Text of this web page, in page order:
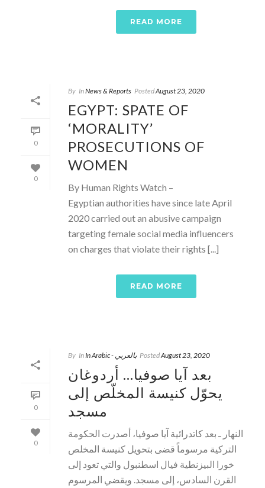
READ MORE
0
0
By InNews & Reports PostedAugust 23, 2020
EGYPT: SPATE OF
‘MORALITY’
PROSECUTIONS OF
WOMEN
By Human Rights Watch –
Egyptian authorities have since late April
2020 carried out an abusive campaign
targeting female social media influencers
on charges that violate their rights [...]
READ MORE
0
0
By In In Arabic - بالعربي PostedAugust 23, 2020
بعد آيا صوفيا… أردوغان
يحوّل كنيسة المخلّص إلى
مسجد
النهار ـ بعد كاتدرائية آيا صوفيا، أصدرت الحكومة
التركية مرسوماً قضى بتحويل كنيسة المخلص
خورا البيزنطية فيال اسطنبول والتي تعود إلى
القرن السادس، إلى مسجد. ويقضي المرسوم